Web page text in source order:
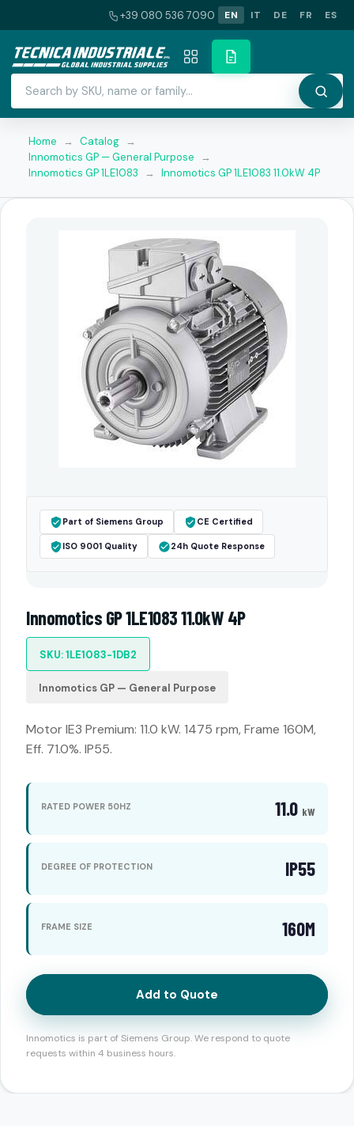
+39 080 536 7090 EN IT DE FR ES
Home → Catalog →
Innomotics GP — General Purpose
→
Innomotics GP 1LE1083
→ Innomotics GP 1LE1083 11.0kW 4P
Part of Siemens Group CE Certified
ISO 9001 Quality 24h Quote Response
Innomotics GP 1LE1083 11.0kW 4P
SKU: 1LE1083-1DB2
Innomotics GP — General Purpose
Motor IE3 Premium: 11.0 kW. 1475 rpm, Frame 160M,
Eff. 71.0%. IP55.
RATED POWER 50HZ 11.0 kW
DEGREE OF PROTECTION IP55
FRAME SIZE 160M
Add to Quote
Innomotics is part of Siemens Group. We respond to quote
requests within 4 business hours.